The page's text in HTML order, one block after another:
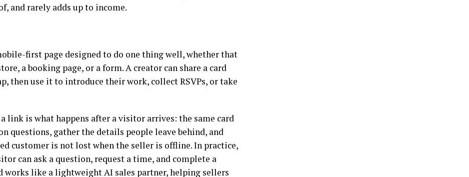
and rarely adds up to income.
first page designed to do one thing well, whether that
a booking page, or a form. A creator can share a card
then use it to introduce their work, collect RSVPs, or take
link is what happens after a visitor arrives: the same card
questions, gather the details people leave behind, and
customer is not lost when the seller is offline. In practice,
can ask a question, request a time, and complete a
works like a lightweight AI sales partner, helping sellers